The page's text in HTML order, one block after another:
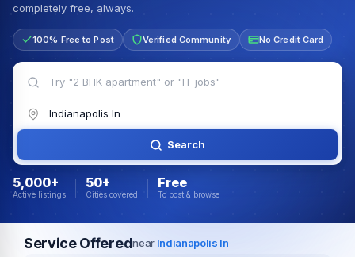
completely free, always.
100% Free to Post Verified Community No Credit Card
Search
5,000+
Active listings
50+
Cities covered
Free
To post & browse
Service Offerednear Indianapolis In